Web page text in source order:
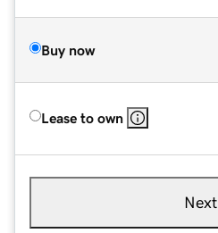
Buy now
Lease to own
Next